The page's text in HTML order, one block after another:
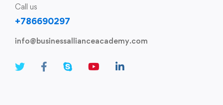
Call us
+786690297
info@businessallianceacademy.com​